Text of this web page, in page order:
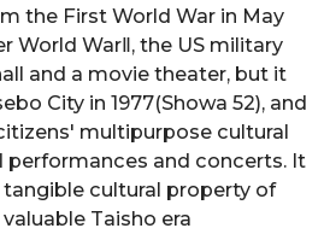
the First World War in May
World WarⅡ, the US military
and a movie theater, but it
City in 1977(Showa 52), and
multipurpose cultural
and concerts. It
cultural property of
Taisho era